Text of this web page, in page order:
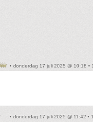
• donderdag 17 juli 2025 @ 10:18 •
• donderdag 17 juli 2025 @ 11:42 •